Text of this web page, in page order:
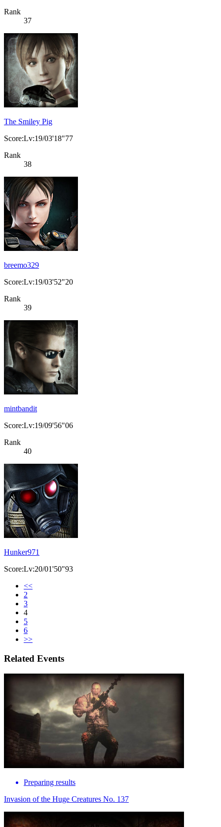
Rank
37
The Smiley Pig
Score:Lv:19/03'18"77
Rank
38
breemo329
Score:Lv:19/03'52"20
Rank
39
mintbandit
Score:Lv:19/09'56"06
Rank
40
Hunker971
Score:Lv:20/01'50"93
<<
2
3
4
5
6
>>
Related Events
Preparing results
Invasion of the Huge Creatures No. 137